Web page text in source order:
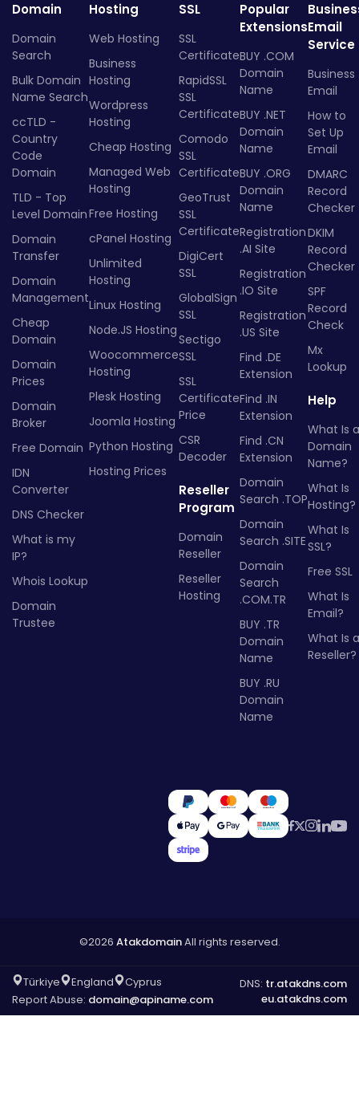
Domain
Domain
Search
Bulk Domain
Name Search
ccTLD -
Country
Code
Domain
TLD - Top
Level Domain
Domain
Transfer
Domain
Management
Cheap
Domain
Domain
Prices
Domain
Broker
Free Domain
IDN
Converter
DNS Checker
What is my
IP?
Whois Lookup
Domain
Trustee
Hosting
Web Hosting
Business
Hosting
Wordpress
Hosting
Cheap Hosting
Managed Web
Hosting
Free Hosting
cPanel Hosting
Unlimited
Hosting
Linux Hosting
Node.JS Hosting
Woocommerce
Hosting
Plesk Hosting
Joomla Hosting
Python Hosting
Hosting Prices
SSL
SSL
Certificate
RapidSSL
SSL
Certificate
Comodo
SSL
Certificate
GeoTrust
SSL
Certificate
DigiCert
SSL
GlobalSign
SSL
Sectigo
SSL
SSL
Certificate
Price
CSR
Decoder
Reseller
Program
Domain
Reseller
Reseller
Hosting
Popular
Extensions
BUY .COM
Domain
Name
BUY .NET
Domain
Name
BUY .ORG
Domain
Name
Registration
.AI Site
Registration
.IO Site
Registration
.US Site
Find .DE
Extension
Find .IN
Extension
Find .CN
Extension
Domain
Search .TOP
Domain
Search .SITE
Domain
Search
.COM.TR
BUY .TR
Domain
Name
BUY .RU
Domain
Name
Email
Service
Business
Email
How to
Set Up
Email
DMARC
Record
Checker
DKIM
Record
Checker
SPF
Record
Check
Mx
Lookup
Help
What Is a
Domain
Name?
What Is
Hosting?
What Is
SSL?
Free SSL
What Is
Email?
What Is a
Reseller?
©2026 AtakdomainAll rights reserved.
Türkiye England
Cyprus
Report Abuse: domain@apiname.com
DNS: tr.atakdns.com
eu.atakdns.com